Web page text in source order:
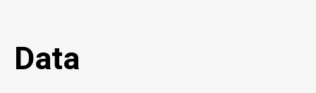
Data